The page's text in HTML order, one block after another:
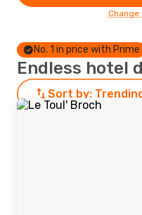
No. 1 in price with Prime
Endless hotel
Sort by: